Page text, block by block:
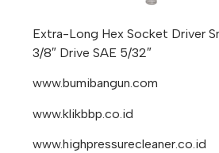
Extra-Long Hex Socket Driver
3/8″ Drive SAE 5/32″
www.bumibangun.com
www.klikbbp.co.id
www.highpressurecleaner.co.id